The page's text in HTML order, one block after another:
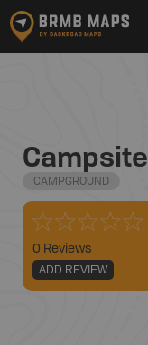
Campsite
CAMPGROUND
0 Reviews
ADD REVIEW